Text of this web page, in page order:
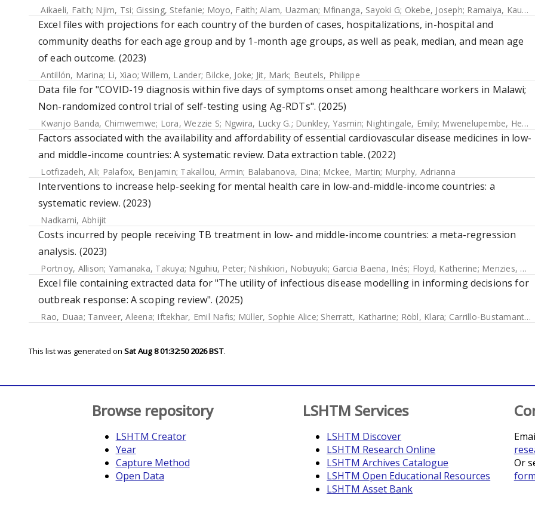
Aikaeli, Faith; Njim, Tsi; Gissing, Stefanie; Moyo, Faith; Alam, Uazman; Mfinanga, Sayoki G; Okebe, Joseph; Ramaiya, Kaushik
Excel files with projections for each country of the burden of cases, hospitalizations, in-hospital and
community deaths for each age group and by 1-month age groups, as well as peak, median, and mean age
of each outcome. (2023)
Antillón, Marina; Li, Xiao;Willem, Lander; Bilcke, Joke; Jit, Mark; Beutels, Philippe
Data file for "COVID-19 diagnosis within five days of symptoms onset among healthcare workers in Malawi;
Non-randomized control trial of self-testing using Ag-RDTs". (2025)
Kwanjo Banda, Chimwemwe; Lora, Wezzie S; Ngwira, Lucky G.; Dunkley, Yasmin; Nightingale, Emily; Mwenelupembe, Hendricks
Factors associated with the availability and affordability of essential cardiovascular disease medicines in low-
and middle-income countries: A systematic review. Data extraction table. (2022)
Lotfizadeh, Ali; Palafox, Benjamin; Takallou, Armin; Balabanova, Dina; Mckee, Martin; Murphy, Adrianna
Interventions to increase help-seeking for mental health care in low-and-middle-income countries: a
systematic review. (2023)
Nadkarni, Abhijit
Costs incurred by people receiving TB treatment in low- and middle-income countries: a meta-regression
analysis. (2023)
Portnoy, Allison; Yamanaka, Takuya; Nguhiu, Peter; Nishikiori, Nobuyuki; Garcia Baena, Inés; Floyd, Katherine; Menzies, Nicolas A
Excel file containing extracted data for "The utility of infectious disease modelling in informing decisions for
outbreak response: A scoping review". (2025)
Rao, Duaa; Tanveer, Aleena; Iftekhar, Emil Nafis; Müller, Sophie Alice; Sherratt, Katharine; Röbl, Klara; Carrillo-Bustamante, Paola
This list was generated on Sat Aug 8 01:32:50 2026 BST.
Browse repository
LSHTM Creator
Year
Capture Method
Open Data
LSHTM Services
LSHTM Discover
LSHTM Research Online
LSHTM Archives Catalogue
LSHTM Open Educational Resources
LSHTM Asset Bank
Or
form